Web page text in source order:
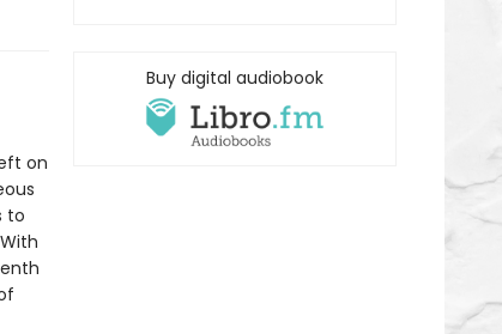
on
to
Buy digital audiobook